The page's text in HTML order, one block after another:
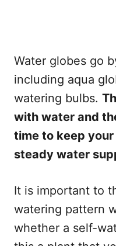
Water globes go
including aqua
watering bulbs.
with water and
time to keep
steady water
It is important to
watering pattern
whether a self-